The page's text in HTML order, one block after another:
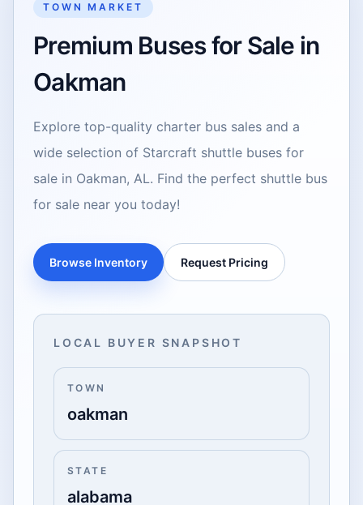
TOWN MARKET
Premium Buses for Sale in
Oakman
Explore top-quality charter bus sales and a
wide selection of Starcraft shuttle buses for
sale in Oakman, AL. Find the perfect shuttle bus
for sale near you today!
Browse Inventory Request Pricing
LOCAL BUYER SNAPSHOT
TOWN
oakman
STATE
alabama